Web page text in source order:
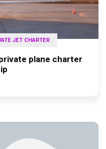
JET CHARTER
plane charter